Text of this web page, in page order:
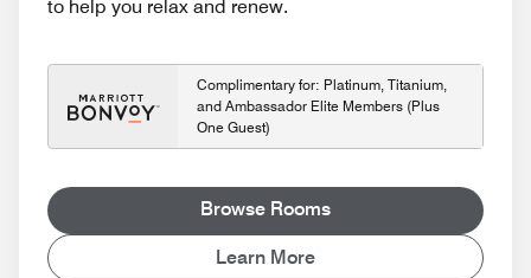
to help you relax and renew.
Complimentary for: Platinum, Titanium,
and Ambassador Elite Members (Plus
One Guest)
Browse Rooms
Learn More